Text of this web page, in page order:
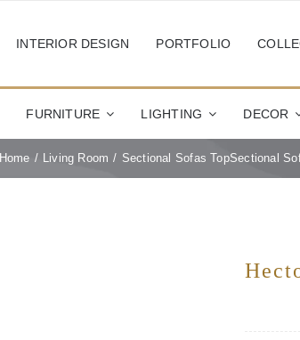
INTERIOR DESIGN PORTFOLIO
FURNITURE LIGHTING DECOR
Home Living Room Sectional Sofas TopSectional